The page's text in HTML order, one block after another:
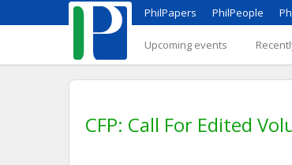
PhilPapers PhilPeople
Upcoming events
CFP: Call For Edited